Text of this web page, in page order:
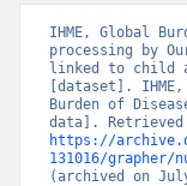
IHME, Global
processing by
linked to child
[dataset].
Burden of
https://
131016/
(archived on